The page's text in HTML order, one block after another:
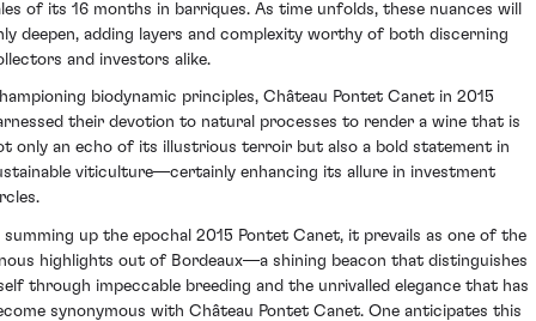
of its 16 months in barriques. As time unfolds, these nuances will
deepen, adding layers and complexity worthy of both discerning
and investors alike.
biodynamic principles, Château Pontet Canet in 2015
their devotion to natural processes to render a wine that is
only an echo of its illustrious terroir but also a bold statement in
viticulture—certainly enhancing its allure in investment
summing up the epochal 2015 Pontet Canet, it prevails as one of the
highlights out of Bordeaux—a shining beacon that distinguishes
through impeccable breeding and the unrivalled elegance that has
synonymous with Château Pontet Canet. One anticipates this